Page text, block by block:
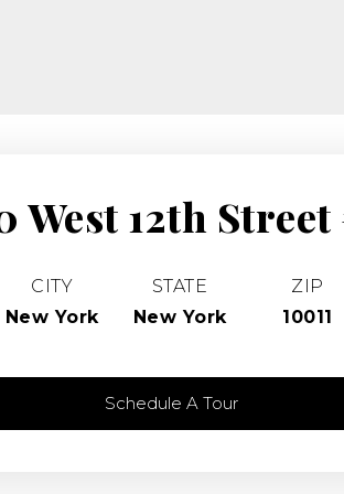
West 12th Street
CITY
New York
STATE
New York
ZIP
10011
Schedule A Tour